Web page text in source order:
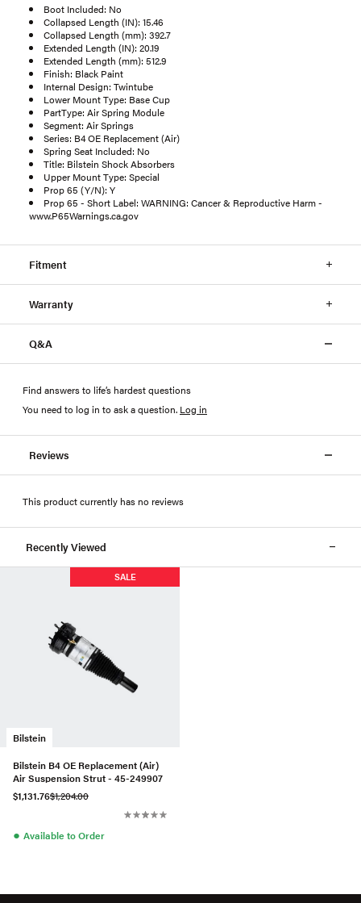
Boot Included: No
Collapsed Length (IN): 15.46
Collapsed Length (mm): 392.7
Extended Length (IN): 20.19
Extended Length (mm): 512.9
Finish: Black Paint
Internal Design: Twintube
Lower Mount Type: Base Cup
PartType: Air Spring Module
Segment: Air Springs
Series: B4 OE Replacement (Air)
Spring Seat Included: No
Title: Bilstein Shock Absorbers
Upper Mount Type: Special
Prop 65 (Y/N): Y
Prop 65 - Short Label: WARNING: Cancer & Reproductive Harm -
www.P65Warnings.ca.gov
Fitment
Warranty
Q&A
Find answers to life’s hardest questions
You need to log in to ask a question. Log in
Reviews
This product currently has no reviews
Recently Viewed
Bilstein
SALE
Bilstein B4 OE Replacement (Air)
Air Suspension Strut - 45-249907
$1,131.76$1,204.00
● Available to Order